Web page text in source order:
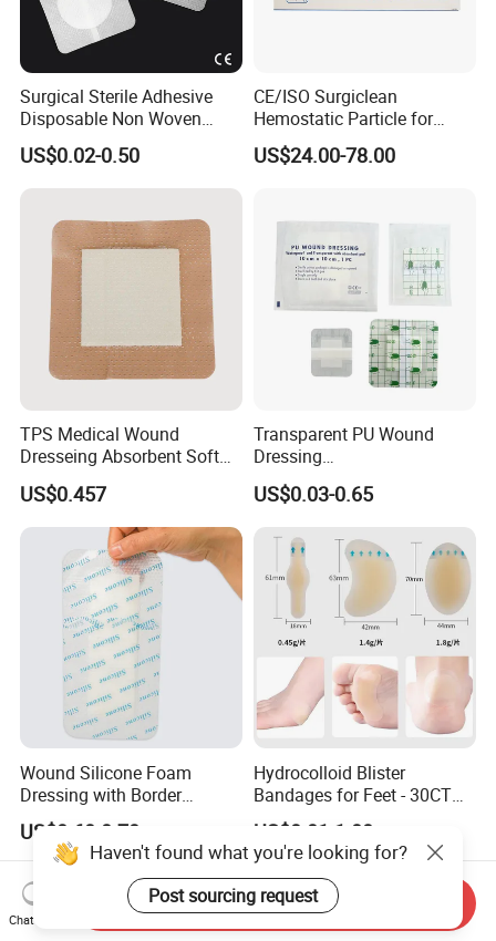
Surgical Sterile Adhesive
Disposable Non Woven
Plaster Active Medical
Wound Dressing with CE for
The Management of Post-
Wounds/Superficial
Wounds
US$0.02-0.50
CE/ISO Surgiclean
Hemostatic Particle for
Surgery Stop Bleeding
Agent
US$24.00-78.00
TPS Medical Wound
Dresseing Absorbent Soft
Bordered Silicone Foam
Dressing 10*10cm Adhesive
US$0.457
Transparent PU Wound
Dressing
60X70/100X150/100X200
mm, Waterproof
Acute/Chronic Injury, Sterile
Single-Use, CE/ISO, OEM
Custom
US$0.03-0.65
Wound Silicone Foam
Dressing with Border
Adhesive Gentle, Waterproof
Sterile Wound Dressing,
10*15cm
US$0.60-0.70
Hydrocolloid Blister
Bandages for Feet - 30CT
Gel Blister Bandages -
Blister Cushions for Heel,
Toe - Blister Prevention for
Travel - Water Resistant
Bandages
US$0.01-1.00
Haven't found what you're looking for?
Post sourcing request
Chat Now
Send Inquiry